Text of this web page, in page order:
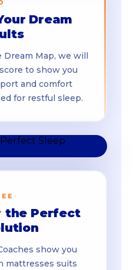
Dream
Dream Map, we will
to show you
and comfort
for restful sleep.
the Perfect
show you
mattresses suits